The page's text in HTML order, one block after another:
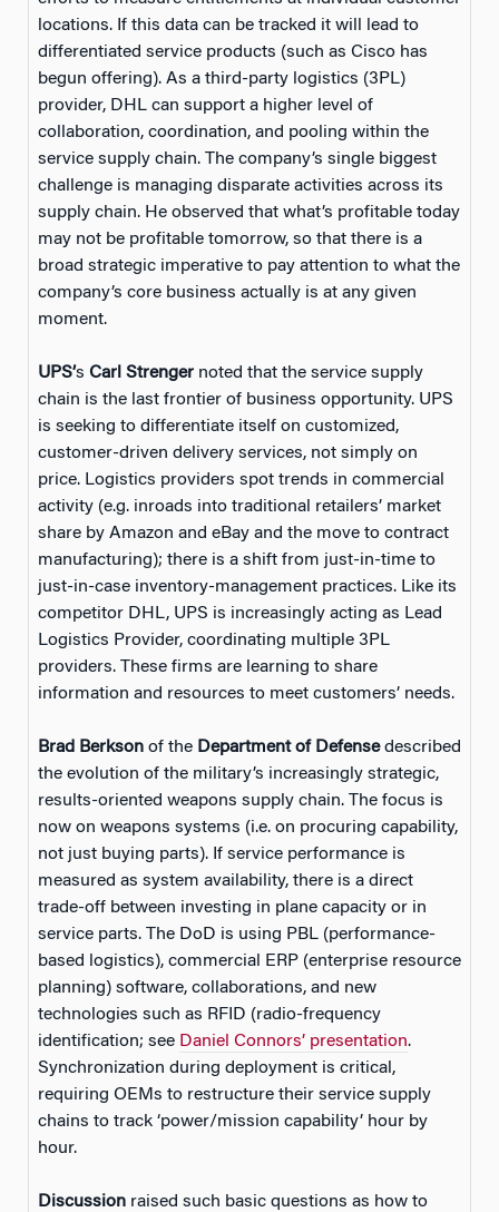
locations. If this data can be tracked it will lead to
differentiated service products (such as Cisco has
begun offering). As a third-party logistics (3PL)
provider, DHL can support a higher level of
collaboration, coordination, and pooling within the
service supply chain. The company’s single biggest
challenge is managing disparate activities across its
supply chain. He observed that what’s profitable today
may not be profitable tomorrow, so that there is a
broad strategic imperative to pay attention to what the
company’s core business actually is at any given
moment.
UPS’s Carl Strenger noted that the service supply
chain is the last frontier of business opportunity. UPS
is seeking to differentiate itself on customized,
customer-driven delivery services, not simply on
price. Logistics providers spot trends in commercial
activity (e.g. inroads into traditional retailers’ market
share by Amazon and eBay and the move to contract
manufacturing); there is a shift from just-in-time to
just-in-case inventory-management practices. Like its
competitor DHL, UPS is increasingly acting as Lead
Logistics Provider, coordinating multiple 3PL
providers. These firms are learning to share
information and resources to meet customers’ needs.
Brad Berkson of the Department of Defensedescribed
the evolution of the military’s increasingly strategic,
results-oriented weapons supply chain. The focus is
now on weapons systems (i.e. on procuring capability,
not just buying parts). If service performance is
measured as system availability, there is a direct
trade-off between investing in plane capacity or in
service parts. The DoD is using PBL (performance-
based logistics), commercial ERP (enterprise resource
planning) software, collaborations, and new
technologies such as RFID (radio-frequency
identification; see Daniel Connors’ presentation.
Synchronization during deployment is critical,
requiring OEMs to restructure their service supply
chains to track ‘power/mission capability’ hour by
hour.
Discussion raised such basic questions as how to